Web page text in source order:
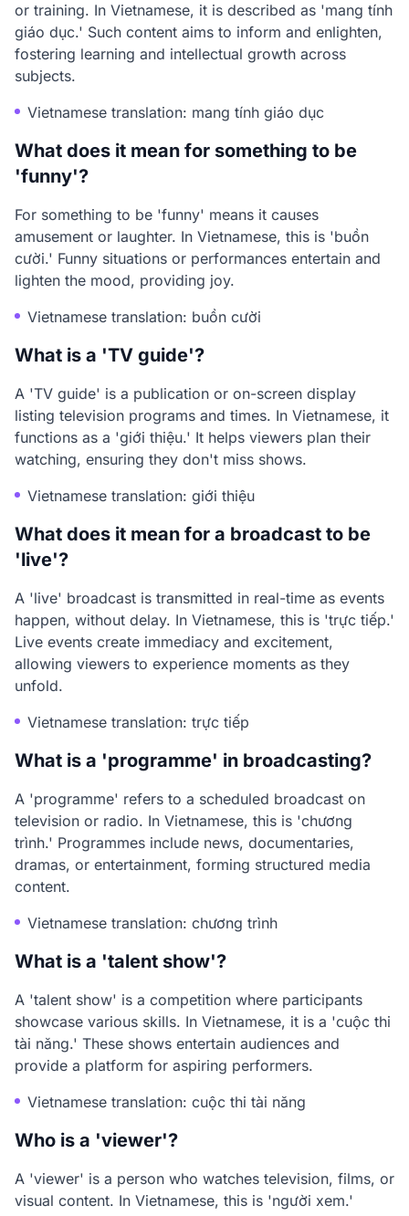
or training. In Vietnamese, it is described as 'mang tính
giáo dục.' Such content aims to inform and enlighten,
fostering learning and intellectual growth across
subjects.
Vietnamese translation: mang tính giáo dục
What does it mean for something to be
'funny'?
For something to be 'funny' means it causes
amusement or laughter. In Vietnamese, this is 'buồn
cười.' Funny situations or performances entertain and
lighten the mood, providing joy.
Vietnamese translation: buồn cười
What is a 'TV guide'?
A 'TV guide' is a publication or on-screen display
listing television programs and times. In Vietnamese, it
functions as a 'giới thiệu.' It helps viewers plan their
watching, ensuring they don't miss shows.
Vietnamese translation: giới thiệu
What does it mean for a broadcast to be
'live'?
A 'live' broadcast is transmitted in real-time as events
happen, without delay. In Vietnamese, this is 'trực tiếp.'
Live events create immediacy and excitement,
allowing viewers to experience moments as they
unfold.
Vietnamese translation: trực tiếp
What is a 'programme' in broadcasting?
A 'programme' refers to a scheduled broadcast on
television or radio. In Vietnamese, this is 'chương
trình.' Programmes include news, documentaries,
dramas, or entertainment, forming structured media
content.
Vietnamese translation: chương trình
What is a 'talent show'?
A 'talent show' is a competition where participants
showcase various skills. In Vietnamese, it is a 'cuộc thi
tài năng.' These shows entertain audiences and
provide a platform for aspiring performers.
Vietnamese translation: cuộc thi tài năng
Who is a 'viewer'?
A 'viewer' is a person who watches television, films, or
visual content. In Vietnamese, this is 'người xem.'